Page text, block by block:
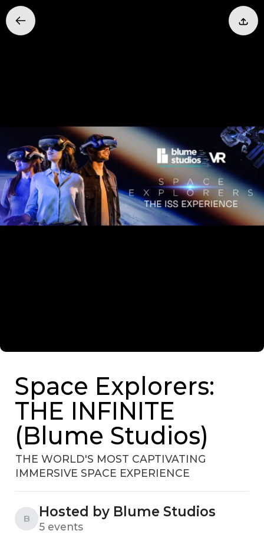
Space Explorers:
THE INFINITE
(Blume Studios)
THE WORLD'S MOST CAPTIVATING
IMMERSIVE SPACE EXPERIENCE
B Hosted by Blume Studios
5 events